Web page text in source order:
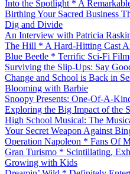
Into the Spotlight * A
Birthing Your Sacred Business
Dig and Divide
An Interview with Patricia
The Hill * A Hard-Hitting Cast
Blue Beetle * Terrific Sci-Fi
Surviving the Slip-Ups: Say
Change and School is Back in
Blooming with Barbie
Snoopy Presents: One-Of-A-
Exploring the Big Impact of the
High School Musical: The
Your Secret Weapon Against
Operation Napoleon * Fans Of
Gran Turismo * Scintillating,
Growing with Kids